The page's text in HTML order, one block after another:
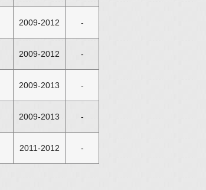
2009-2012 -
2009-2012 -
2009-2013 -
2009-2013 -
2011-2012 -